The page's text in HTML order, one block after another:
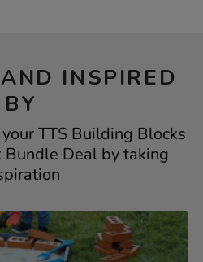
INSPIRED
BY
TTS Building Blocks
Deal by taking